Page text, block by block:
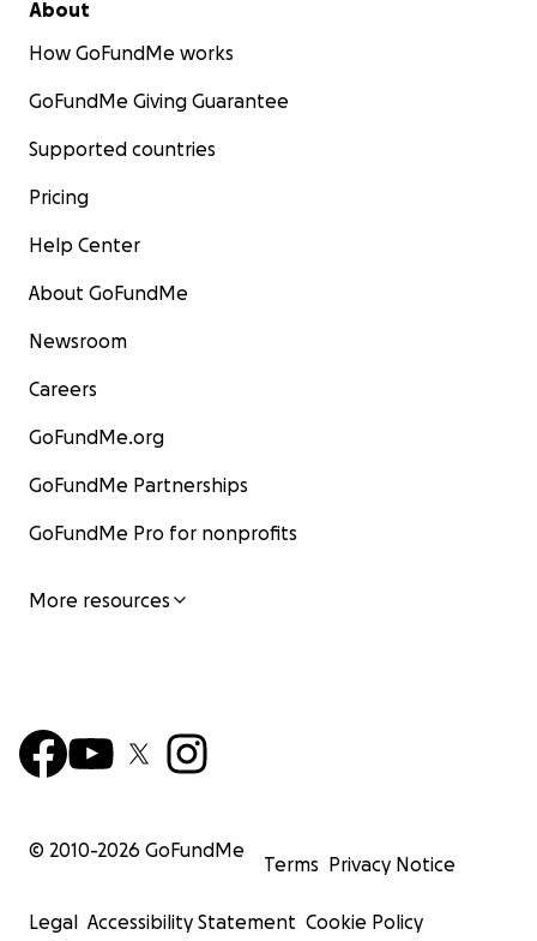
About
How GoFundMe works
GoFundMe Giving Guarantee
Supported countries
Pricing
Help Center
About GoFundMe
Newsroom
Careers
GoFundMe.org
GoFundMe Partnerships
GoFundMe Pro for nonprofits
More resources
© 2010-2026 GoFundMe
Terms Privacy Notice
Legal Accessibility Statement Cookie Policy